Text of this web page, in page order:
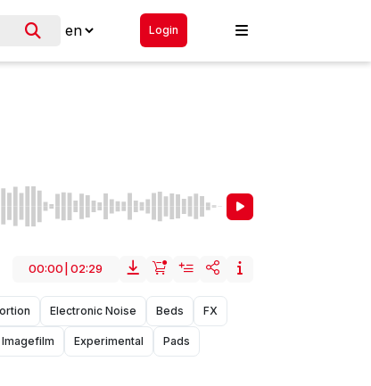
Login
00:00 02:29
Electronic Noise Beds FX
Imagefilm Experimental Pads